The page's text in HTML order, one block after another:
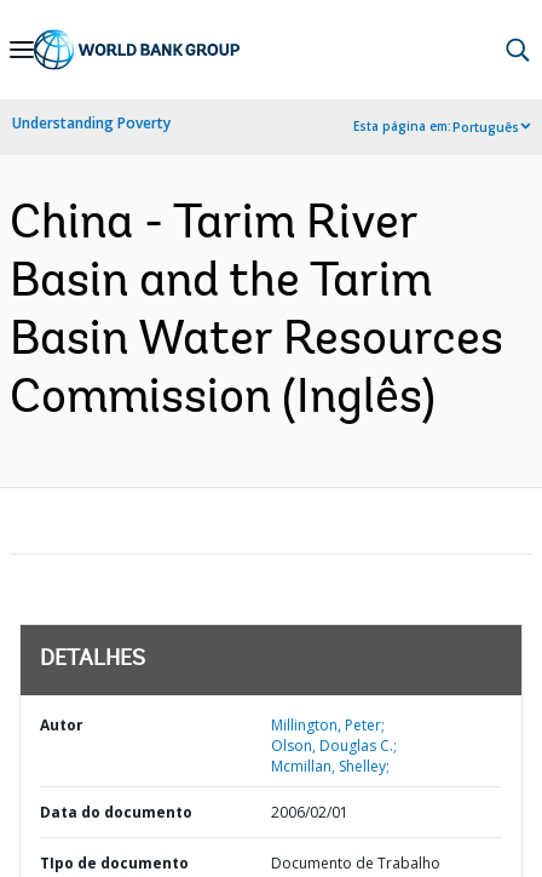
Skip
Navigation
Understanding Poverty Esta página em:Português
China - Tarim River
Basin and the Tarim
Basin Water Resources
Commission (Inglês)
DETALHES
Autor
Millington, Peter;
Olson, Douglas C.;
Mcmillan, Shelley;
Data do documento 2006/02/01
TIpo de documento Documento de Trabalho